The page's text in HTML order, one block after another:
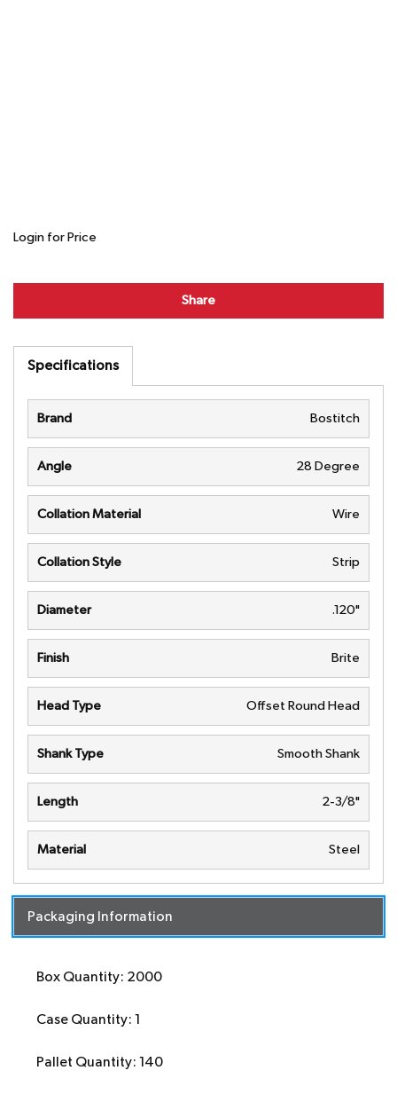
Login for Price
Share
Specifications
Brand Bostitch
Angle 28 Degree
Collation Material Wire
Collation Style Strip
Diameter .120"
Finish Brite
Head Type Offset Round Head
Shank Type Smooth Shank
Length 2-3/8"
Material Steel
Packaging Information
Box Quantity: 2000
Case Quantity: 1
Pallet Quantity: 140